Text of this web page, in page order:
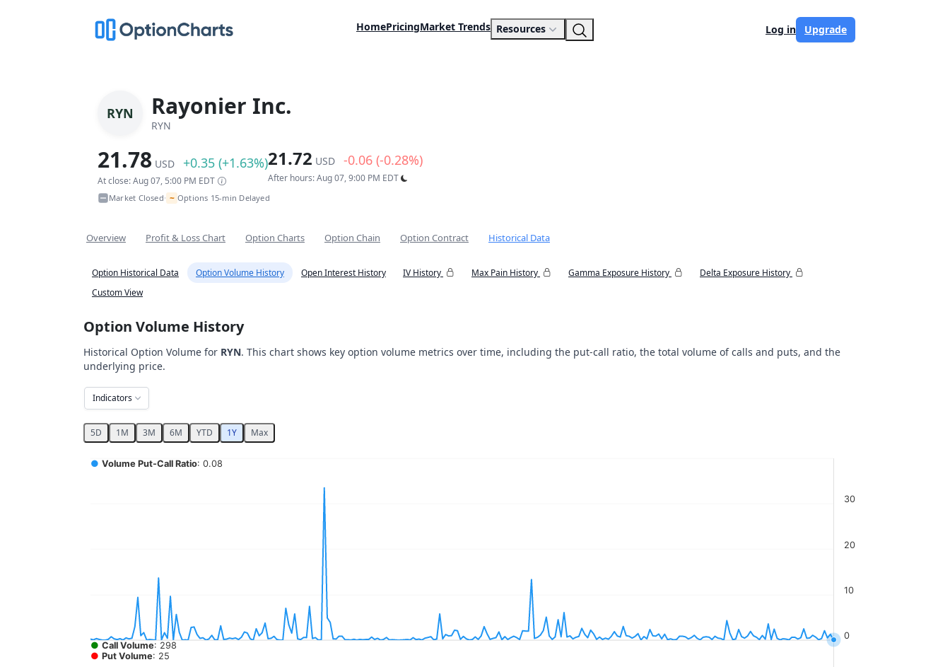
HomePricingMarket Trends Resources Log in Upgrade
RYN Rayonier Inc.
RYN
21.78 USD +0.35 (+1.63%)
At close: Aug 07, 5:00 PM EDT
21.72 USD -0.06 (-0.28%)
After hours: Aug 07, 9:00 PM EDT
Market Closed• ~ Options 15-min Delayed
Overview Profit & Loss Chart Option Charts Option Chain Option Contract Historical Data
Option Historical Data Option Volume History Open Interest History IV History Max Pain History Gamma Exposure History
Delta Exposure History
Custom View
Option Volume History
Historical Option Volume for RYN. This chart shows key option volume metrics over time, including the put-call ratio, the total volume of calls and puts, and the
underlying price.
Indicators
5D 1M 3M 6M YTD 1Y Max
Chart
The chart has 2 X axes displaying Time, and navigator-x-axis.
The chart has 4 Y axes displaying values, values, values, and navigator-y-axis.
0
10
20
30
● Volume Put-Call Ratio: 0.08
● Call Volume: 298
● Put Volume: 25